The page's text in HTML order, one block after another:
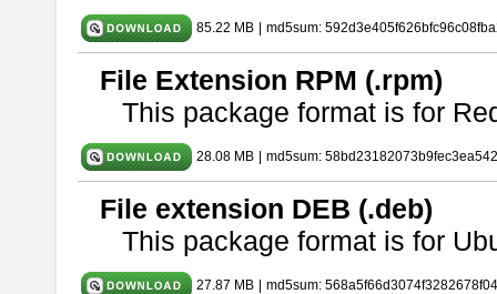
85.22 MB md5sum:
File Extension RPM (.rpm)
This package format is for
28.08 MB md5sum:
File extension DEB (.deb)
This package format is for
27.87 MB md5sum: